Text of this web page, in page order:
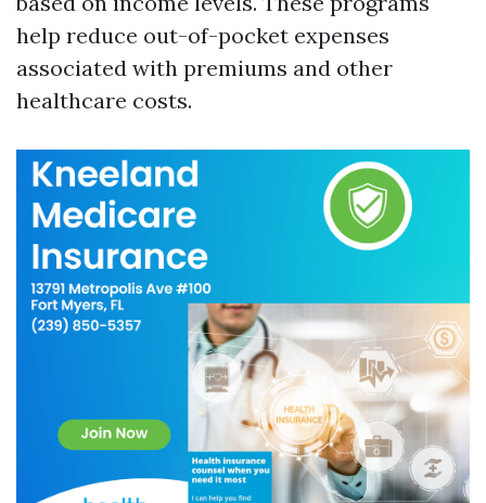
help reduce out-of-pocket expenses
associated with premiums and other
healthcare costs.